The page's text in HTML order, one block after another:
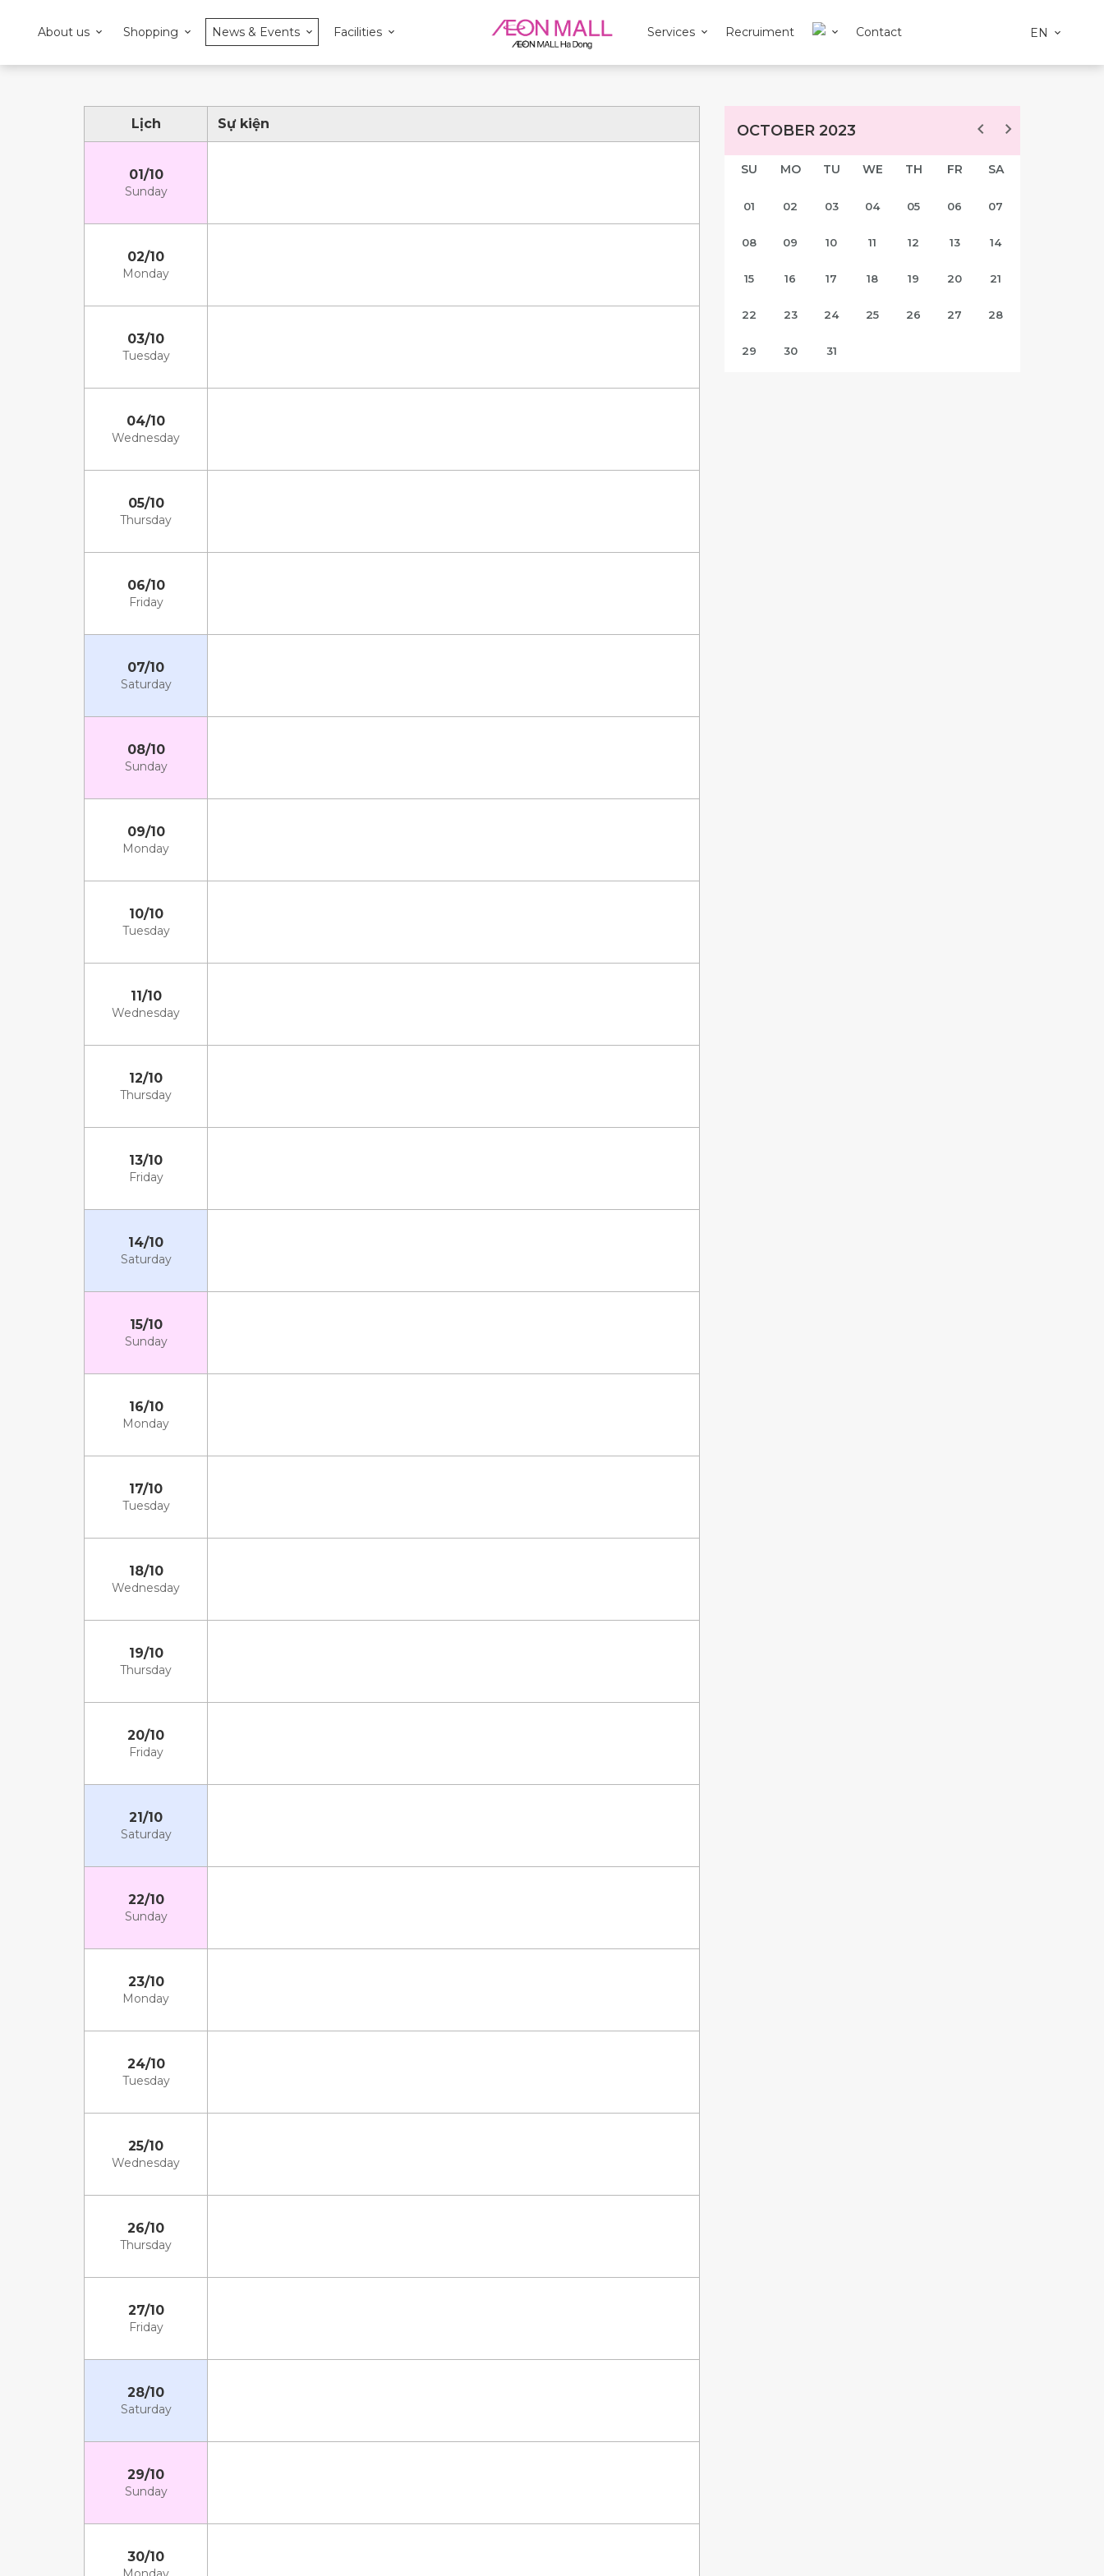
About us Shopping News & Events Facilities Services Recruiment Contact EN
Lịch Sự kiện
01/10
Sunday
02/10
Monday
03/10
Tuesday
04/10
Wednesday
05/10
Thursday
06/10
Friday
07/10
Saturday
08/10
Sunday
09/10
Monday
10/10
Tuesday
11/10
Wednesday
12/10
Thursday
13/10
Friday
14/10
Saturday
15/10
Sunday
16/10
Monday
17/10
Tuesday
18/10
Wednesday
19/10
Thursday
20/10
Friday
21/10
Saturday
22/10
Sunday
23/10
Monday
24/10
Tuesday
25/10
Wednesday
26/10
Thursday
27/10
Friday
28/10
Saturday
29/10
Sunday
30/10
OCTOBER 2023
SU MO TU WE TH FR SA
01 02 03 04 05 06 07
08 09 10 11 12 13 14
15 16 17 18 19 20 21
22 23 24 25 26 27 28
29 30 31